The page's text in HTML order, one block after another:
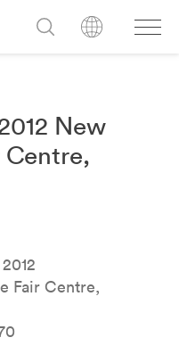
New
Centre,
Fair Centre,